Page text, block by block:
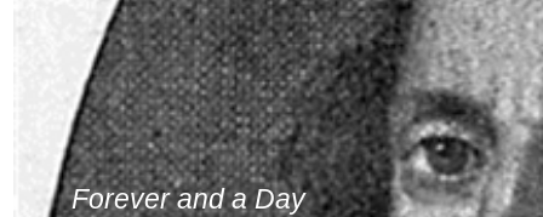
Forever and a Day